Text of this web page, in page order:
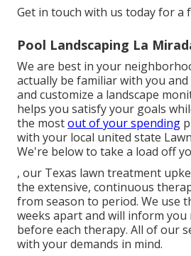
Get in touch with us today for a
Pool Landscaping La
We are best in your
actually be familiar with you
and customize a landscape
helps you satisfy your goals
the mostout of your spending
with your local united state
We're below to take a load off
, our Texas lawn treatment
the extensive, continuous
from season to period. We use
weeks apart and will inform
before each therapy. All of our
with your demands in mind.